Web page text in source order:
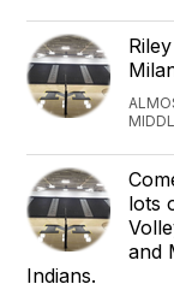
lots
and
Indians.